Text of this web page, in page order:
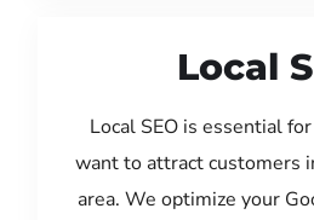
Local
Local SEO is essential
want to attract customers
area. We optimize your